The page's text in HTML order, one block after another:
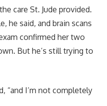
care St. Jude provided.
he said, and brain scans
confirmed her two
But he’s still trying to
“and I’m not completely